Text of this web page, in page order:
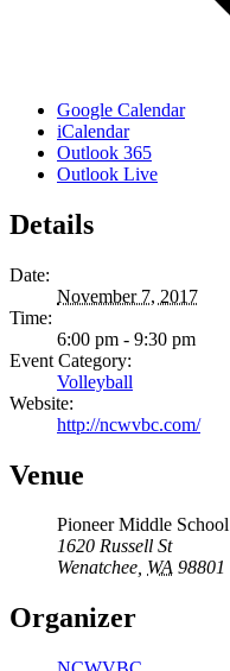
Google Calendar
iCalendar
Outlook 365
Outlook Live
Details
Date:
November 7, 2017
Time:
6:00 pm - 9:30 pm
Event Category:
Volleyball
Website:
http://ncwvbc.com/
Venue
Pioneer Middle School
1620 Russell St
Wenatchee, WA 98801
Organizer